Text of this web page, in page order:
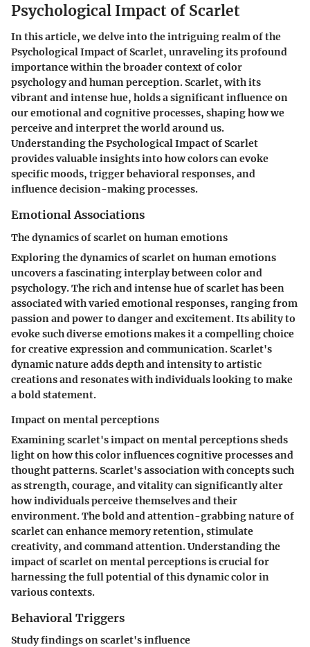
Psychological Impact of Scarlet
In this article, we delve into the intriguing realm of the
Psychological Impact of Scarlet, unraveling its profound
importance within the broader context of color
psychology and human perception. Scarlet, with its
vibrant and intense hue, holds a significant influence on
our emotional and cognitive processes, shaping how we
perceive and interpret the world around us.
Understanding the Psychological Impact of Scarlet
provides valuable insights into how colors can evoke
specific moods, trigger behavioral responses, and
influence decision-making processes.
Emotional Associations
The dynamics of scarlet on human emotions
Exploring the dynamics of scarlet on human emotions
uncovers a fascinating interplay between color and
psychology. The rich and intense hue of scarlet has been
associated with varied emotional responses, ranging from
passion and power to danger and excitement. Its ability to
evoke such diverse emotions makes it a compelling choice
for creative expression and communication. Scarlet's
dynamic nature adds depth and intensity to artistic
creations and resonates with individuals looking to make
a bold statement.
Impact on mental perceptions
Examining scarlet's impact on mental perceptions sheds
light on how this color influences cognitive processes and
thought patterns. Scarlet's association with concepts such
as strength, courage, and vitality can significantly alter
how individuals perceive themselves and their
environment. The bold and attention-grabbing nature of
scarlet can enhance memory retention, stimulate
creativity, and command attention. Understanding the
impact of scarlet on mental perceptions is crucial for
harnessing the full potential of this dynamic color in
various contexts.
Behavioral Triggers
Study findings on scarlet's influence